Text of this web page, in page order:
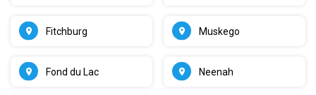
Fitchburg
Fond du Lac
Muskego
Neenah